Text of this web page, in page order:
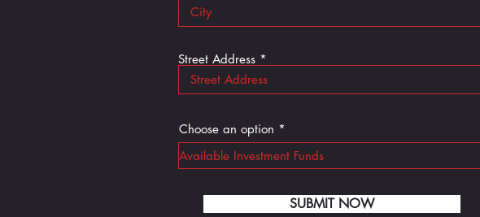
Street Address *
Choose an option
SUBMIT NOW